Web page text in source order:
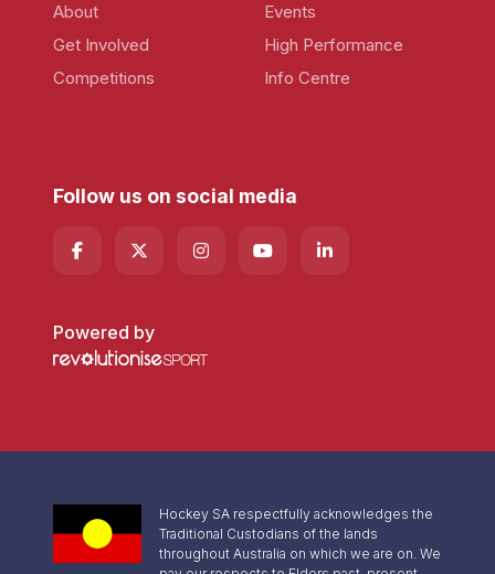
About
Get Involved
Competitions
Events
High Performance
Info Centre
Follow us on social media
Powered by
Hockey SA respectfully acknowledges the
Traditional Custodians of the lands
throughout Australia on which we are on. We